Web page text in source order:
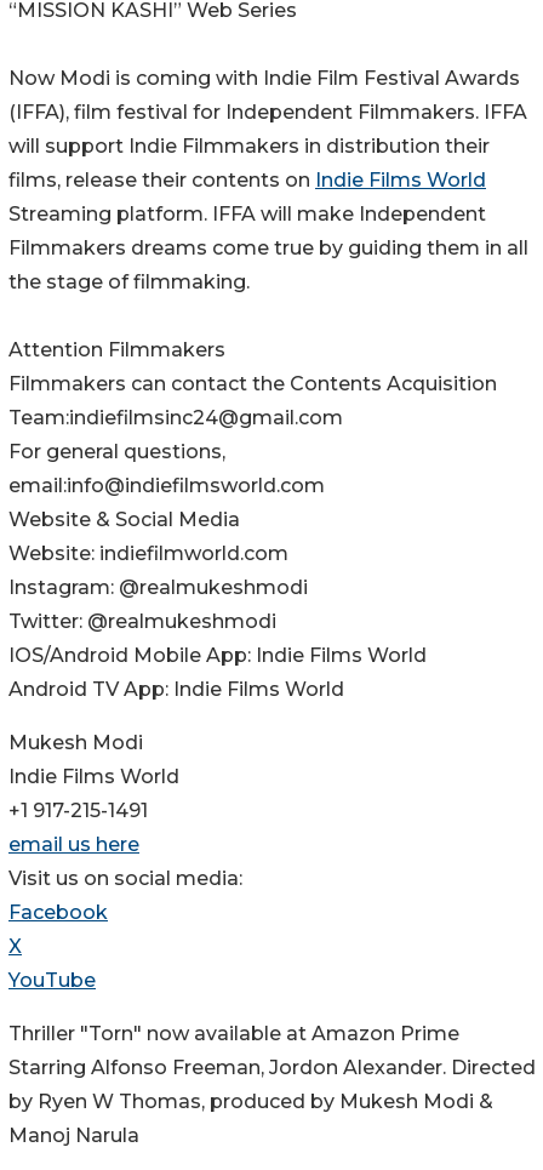
“MISSION KASHI” Web Series
Now Modi is coming with Indie Film Festival Awards
(IFFA), film festival for Independent Filmmakers. IFFA
will support Indie Filmmakers in distribution their
films, release their contents on Indie Films World
Streaming platform. IFFA will make Independent
Filmmakers dreams come true by guiding them in all
the stage of filmmaking.
Attention Filmmakers
Filmmakers can contact the Contents Acquisition
Team:indiefilmsinc24@gmail.com
For general questions,
email:info@indiefilmsworld.com
Website & Social Media
Website: indiefilmworld.com
Instagram: @realmukeshmodi
Twitter: @realmukeshmodi
IOS/Android Mobile App: Indie Films World
Android TV App: Indie Films World
Mukesh Modi
Indie Films World
+1 917-215-1491
email us here
Visit us on social media:
Facebook
X
YouTube
Thriller "Torn" now available at Amazon Prime
Starring Alfonso Freeman, Jordon Alexander. Directed
by Ryen W Thomas, produced by Mukesh Modi &
Manoj Narula